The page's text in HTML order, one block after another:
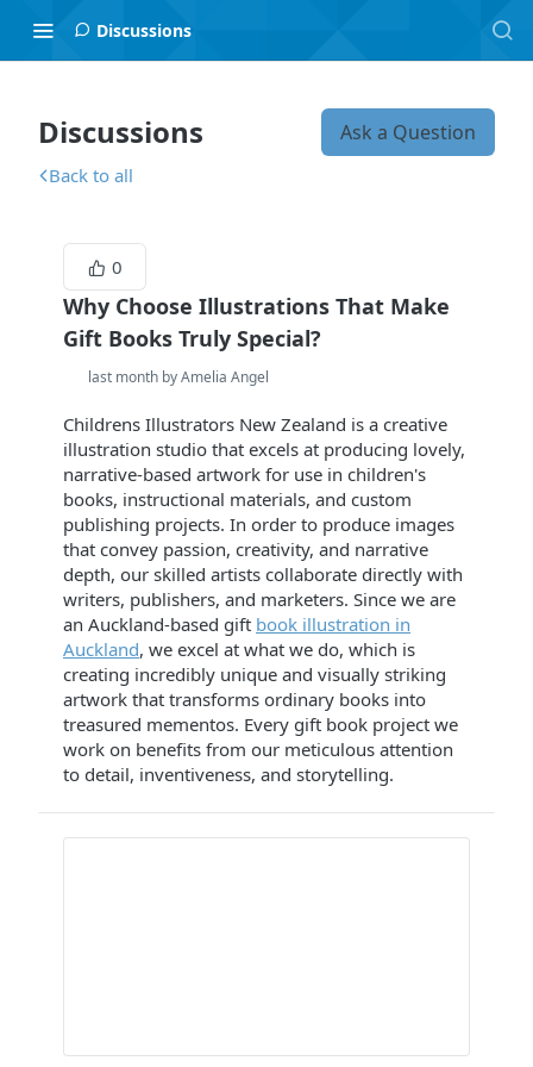
Discussions
Discussions Ask a Question
Back to all
0
Why Choose Illustrations That Make
Gift Books Truly Special?
last month by Amelia Angel
Childrens Illustrators New Zealand is a creative
illustration studio that excels at producing lovely,
narrative-based artwork for use in children's
books, instructional materials, and custom
publishing projects. In order to produce images
that convey passion, creativity, and narrative
depth, our skilled artists collaborate directly with
writers, publishers, and marketers. Since we are
an Auckland-based gift book illustration in
Auckland, we excel at what we do, which is
creating incredibly unique and visually striking
artwork that transforms ordinary books into
treasured mementos. Every gift book project we
work on benefits from our meticulous attention
to detail, inventiveness, and storytelling.